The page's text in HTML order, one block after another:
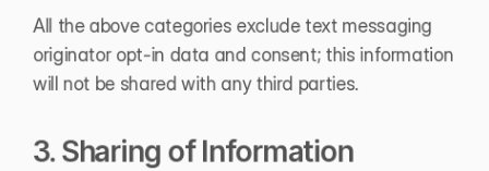
All the above categories exclude text messaging
originator opt-in data and consent; this information
will not be shared with any third parties.
3. Sharing of Information